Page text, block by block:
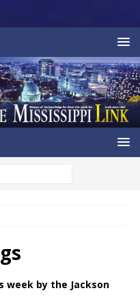
week by the Jackson